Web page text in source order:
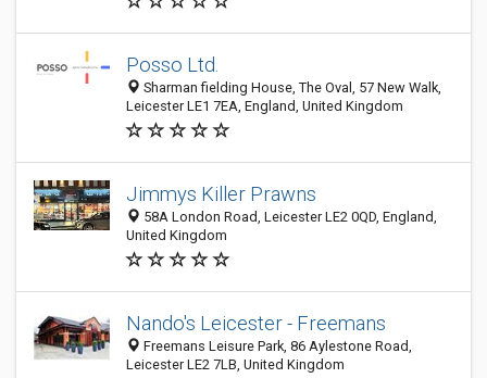
Posso Ltd.
Sharman fielding House, The Oval, 57 New Walk,
Leicester LE1 7EA, England, United Kingdom
Jimmys Killer Prawns
58A London Road, Leicester LE2 0QD, England,
United Kingdom
Nando's Leicester - Freemans
Freemans Leisure Park, 86 Aylestone Road,
Leicester LE2 7LB, United Kingdom